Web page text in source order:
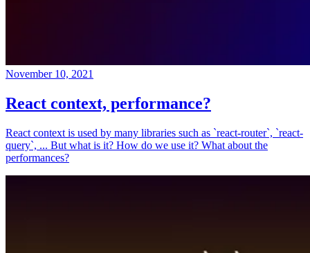
November 10, 2021
React context, performance?
React context is used by many libraries such as `react-router`, `react-
query`, ... But what is it? How do we use it? What about the
performances?